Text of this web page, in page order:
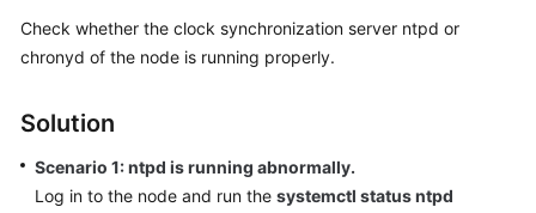
Service
Overview
Billing
Kubernetes
Basics
Check whether the clock synchronization server ntpd or
chronyd of the node is running properly.
Solution
Scenario 1: ntpd is running abnormally.
Log in to the node and run the systemctl status ntpd